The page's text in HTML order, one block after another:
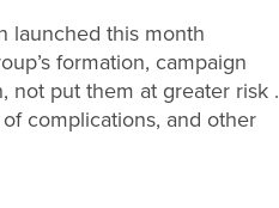
launched this month
formation, campaign
not put them at greater risk .
complications, and other